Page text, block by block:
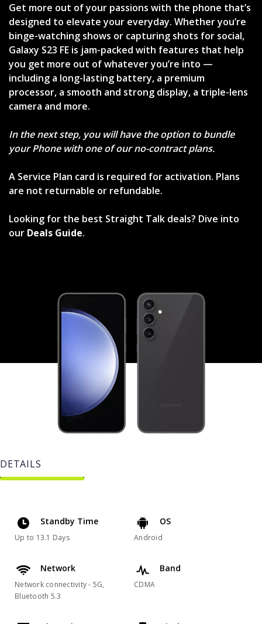
Get more out of your passions with the phone that’s
designed to elevate your everyday. Whether you’re
binge-watching shows or capturing shots for social,
Galaxy S23 FE is jam-packed with features that help
you get more out of whatever you’re into —
including a long-lasting battery, a premium
processor, a smooth and strong display, a triple-lens
camera and more.
In the next step, you will have the option to bundle
your Phone with one of our no-contract plans.
A Service Plan card is required for activation. Plans
are not returnable or refundable.
Looking for the best Straight Talk deals? Dive into
our Deals Guide.
DETAILS
Standby Time
Up to 13.1 Days
OS
Android
Network
Network connectivity - 5G,
Bluetooth 5.3
Band
CDMA